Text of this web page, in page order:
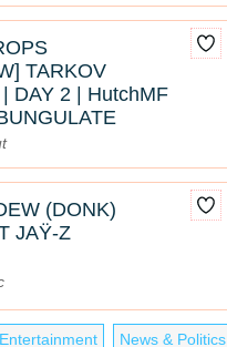
TARKOV
DAY 2 | HutchMF
(DONK)
JAŸ-Z
Entertainment News & Politics